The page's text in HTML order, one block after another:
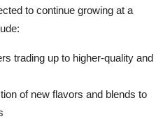
to continue growing at a
trading up to higher-quality and
of new flavors and blends to